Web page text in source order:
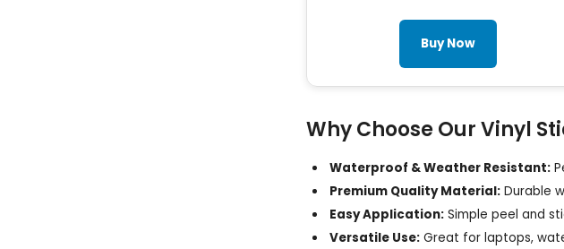
Buy Now
Why Choose Our Vinyl
Waterproof & Weather Resistant:
Premium Quality Material: Durable
Easy Application: Simple peel and
Versatile Use: Great for laptops,